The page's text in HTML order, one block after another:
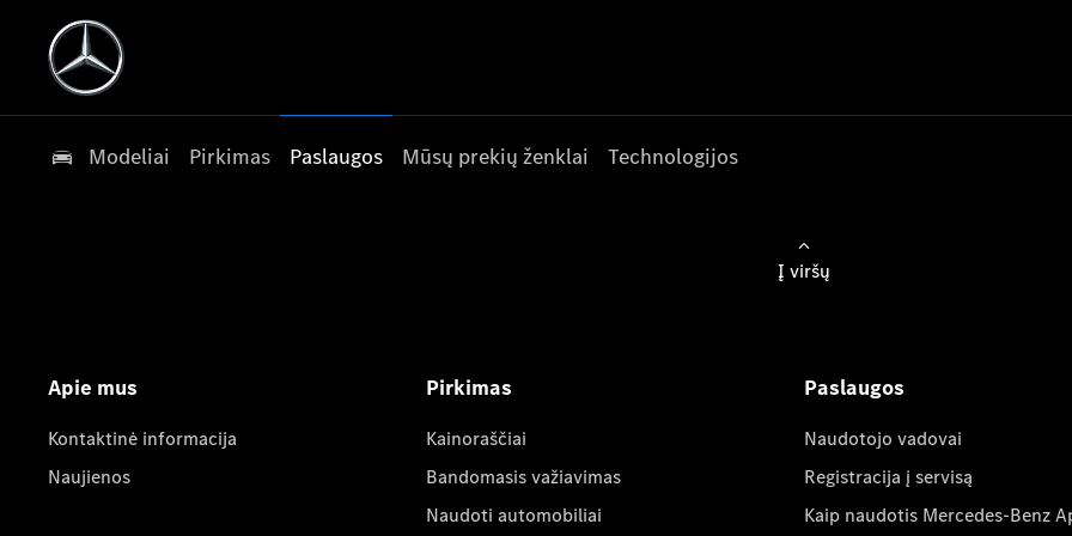
Modeliai Pirkimas Paslaugos Mūsų prekių ženklai Technologijos
Į viršų
Apie mus
Kontaktinė informacija
Naujienos
Pirkimas
Kainoraščiai
Bandomasis važiavimas
Naudoti automobiliai
Paslaugos
Naudotojo vadovai
Registracija į servisą
Kaip naudotis Mercedes-Benz